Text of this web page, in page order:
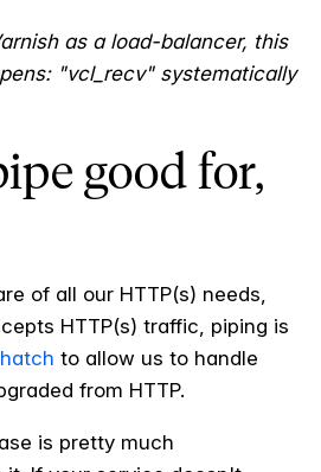
as a load-balancer, this
"vcl_recv" systematically
good for,
of all our HTTP(s) needs,
HTTP(s) traffic, piping is
to allow us to handle
from HTTP.
is pretty much